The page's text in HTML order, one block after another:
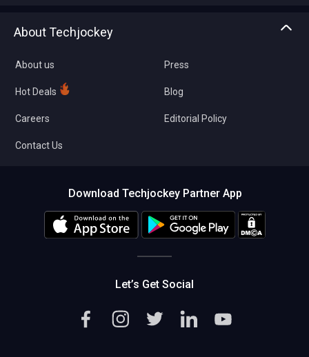
About Techjockey
About us
Hot Deals
Careers
Contact Us
Press
Blog
Editorial Policy
Download Techjockey Partner App
Let’s Get Social